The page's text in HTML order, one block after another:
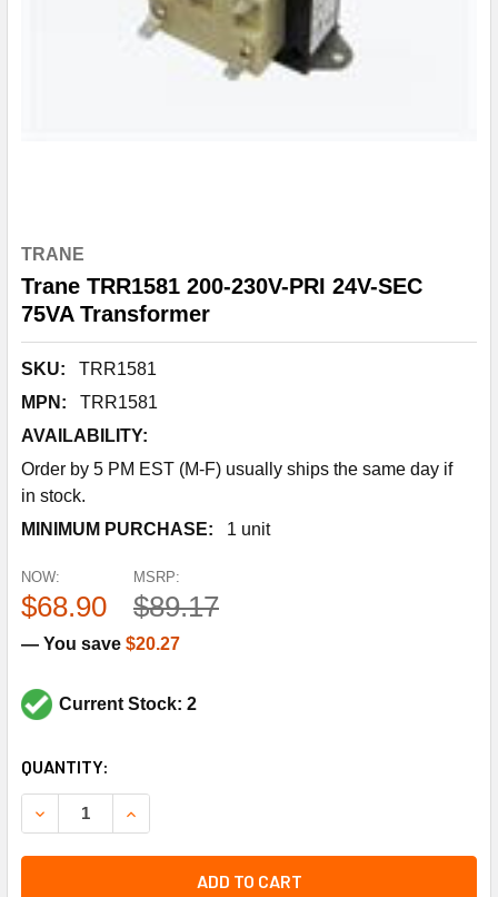
TRANE
Trane TRR1581 200-230V-PRI 24V-SEC
75VA Transformer
SKU:
TRR1581
MPN:
TRR1581
AVAILABILITY:
Order by 5 PM EST (M-F) usually ships the same day if
in stock.
MINIMUM PURCHASE:
1 unit
MSRP:
$89.17
NOW:
$68.90
— You save $20.27
Current Stock: 2
CURRENT
STOCK:
QUANTITY:
DECREASE QUANTITY OF TRANE TRR1581 200-230V-PRI
INCREASE QUANTITY OF TRANE TRR1581 200-
ADD TO CART